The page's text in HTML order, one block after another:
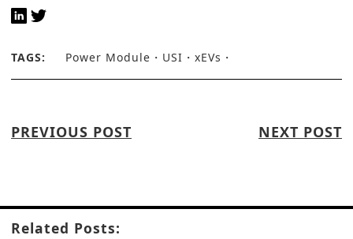
TAGS: Power Module USI xEVs
PREVIOUS POST NEXT POST
Related Posts: